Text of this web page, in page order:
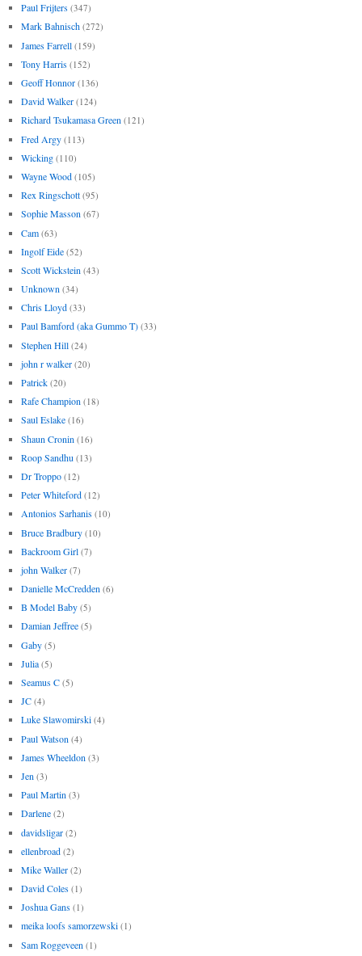
Paul Frijters (347)
Mark Bahnisch (272)
James Farrell (159)
Tony Harris (152)
Geoff Honnor (136)
David Walker (124)
Richard Tsukamasa Green (121)
Fred Argy (113)
Wicking (110)
Wayne Wood (105)
Rex Ringschott (95)
Sophie Masson (67)
Cam (63)
Ingolf Eide (52)
Scott Wickstein (43)
Unknown (34)
Chris Lloyd (33)
Paul Bamford (aka Gummo T) (33)
Stephen Hill (24)
john r walker (20)
Patrick (20)
Rafe Champion (18)
Saul Eslake (16)
Shaun Cronin (16)
Roop Sandhu (13)
Dr Troppo (12)
Peter Whiteford (12)
Antonios Sarhanis (10)
Bruce Bradbury (10)
Backroom Girl (7)
john Walker (7)
Danielle McCredden (6)
B Model Baby (5)
Damian Jeffree (5)
Gaby (5)
Julia (5)
Seamus C (5)
JC (4)
Luke Slawomirski (4)
Paul Watson (4)
James Wheeldon (3)
Jen (3)
Paul Martin (3)
Darlene (2)
davidsligar (2)
ellenbroad (2)
Mike Waller (2)
David Coles (1)
Joshua Gans (1)
meika loofs samorzewski (1)
Sam Roggeveen (1)